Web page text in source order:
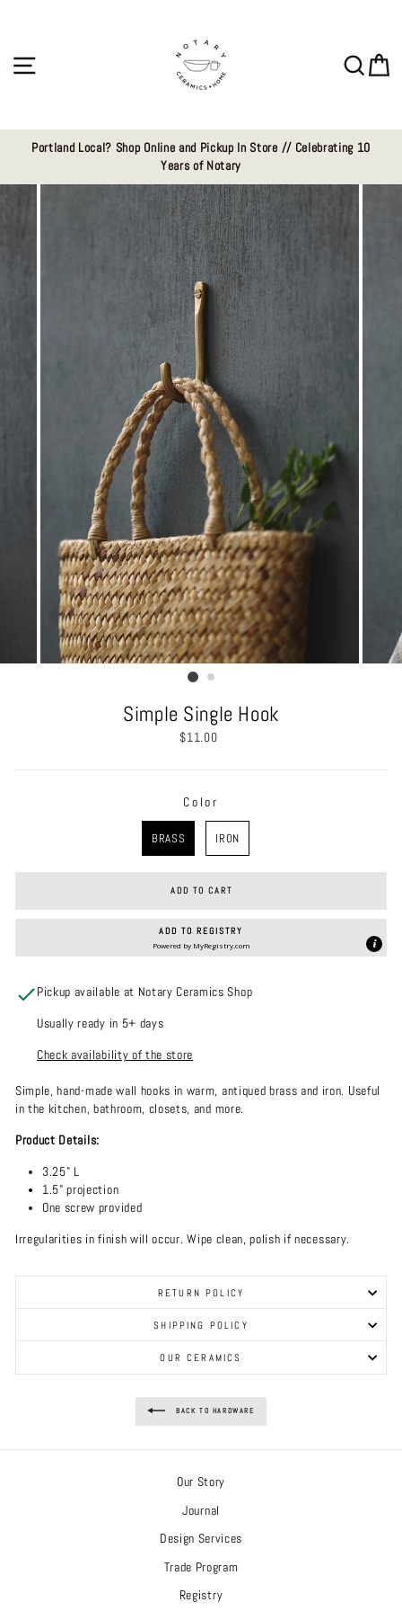
Portland Local? Shop Online and Pickup In Store // Celebrating 10
Years of Notary
Simple Single Hook
Regular
$11.00
Color
BRASS IRON
ADD TO CART
ADD TO REGISTRY
Powered by MyRegistry.com
Pickup available at Notary Ceramics Shop
Usually ready in 5+ days
Check availability of the store
Simple, hand-made wall hooks in warm, antiqued brass and iron. Useful
in the kitchen, bathroom, closets, and more.
Product Details:
3.25" L
1.5" projection
One screw provided
Irregularities in finish will occur. Wipe clean, polish if necessary.
RETURN POLICY
SHIPPING POLICY
OUR CERAMICS
BACK TO HARDWARE
Our Story
Journal
Design Services
Trade Program
Registry